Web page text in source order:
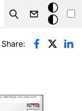
Search
Dark
mode
Share: